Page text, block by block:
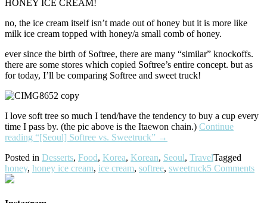
HONEY ICE CREAM!
no, the ice cream itself isn’t made out of honey but it is more like
milk ice cream topped with honey/a small comb of honey.
ever since the birth of Softree, there are many “similar” knockoffs.
there are some stores which copied Softree’s entire concept. but as
for today, I’ll be comparing Softree and sweet truck!
I love soft tree so much I tend/have the tendency to buy a cup every
time I pass by. (the pic above is the Itaewon chain.) Continue
reading “[Seoul] Softree vs. Sweetruck” →
Posted in Desserts, Food, Korea, Korean, Seoul, TravelTagged
honey, honey ice cream, ice cream, softree, sweetruck5 Comments